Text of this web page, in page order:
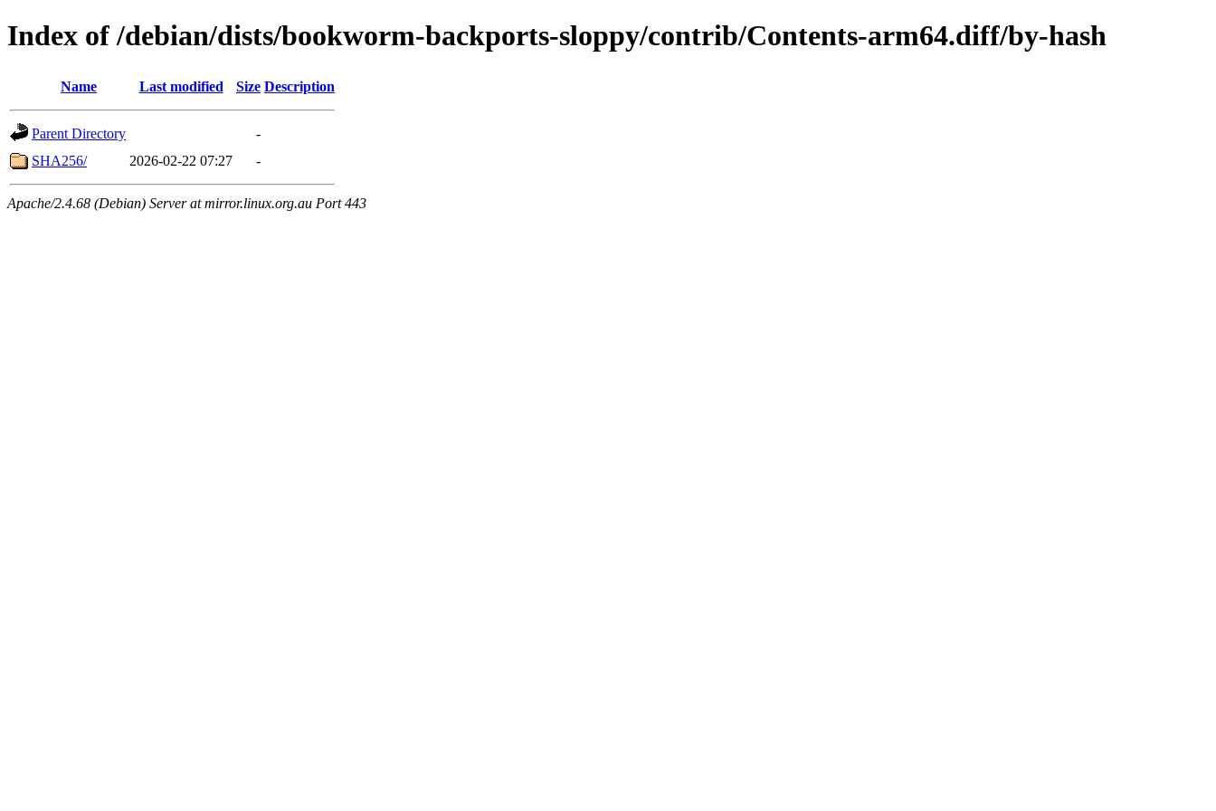
Index of /debian/dists/bookworm-backports-sloppy/contrib/Contents-arm64.diff/by-hash
Name Last modified Size Description
Parent Directory
-
SHA256/
2026-02-22 07:27 -
Apache/2.4.68 (Debian) Server at mirror.linux.org.au Port 443